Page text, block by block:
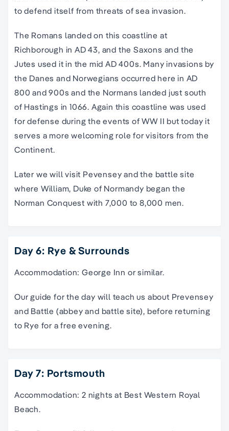
to defend itself from threats of sea invasion.
The Romans landed on this coastline at
Richborough in AD 43, and the Saxons and the
Jutes used it in the mid AD 400s. Many invasions by
the Danes and Norwegians occurred here in AD
800 and 900s and the Normans landed just south
of Hastings in 1066. Again this coastline was used
for defense during the events of WW II but today it
serves a more welcoming role for visitors from the
Continent.
Later we will visit Pevensey and the battle site
where William, Duke of Normandy began the
Norman Conquest with 7,000 to 8,000 men.
Day 6: Rye & Surrounds
Accommodation: George Inn or similar.
Our guide for the day will teach us about Prevensey
and Battle (abbey and battle site), before returning
to Rye for a free evening.
Day 7: Portsmouth
Accommodation: 2 nights at Best Western Royal
Beach.